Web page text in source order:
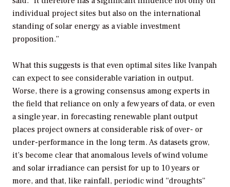
individual project sites but also on the international
standing of solar energy as a viable investment
proposition.”
What this suggests is that even optimal sites like Ivanpah
can expect to see considerable variation in output.
Worse, there is a growing consensus among experts in
the field that reliance on only a few years of data, or even
a single year, in forecasting renewable plant output
places project owners at considerable risk of over- or
under-performance in the long term. As datasets grow,
it’s become clear that anomalous levels of wind volume
and solar irradiance can persist for up to 10 years or
more, and that, like rainfall, periodic wind “droughts”